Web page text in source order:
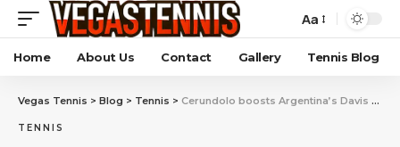
Aa
Home About Us Contact Gallery Tennis Blog
Vegas Tennis > Blog > Tennis > Cerundolo boosts Argentina’s Davis Cup lead; Fritz levels U.S. vs. Czechia
TENNIS